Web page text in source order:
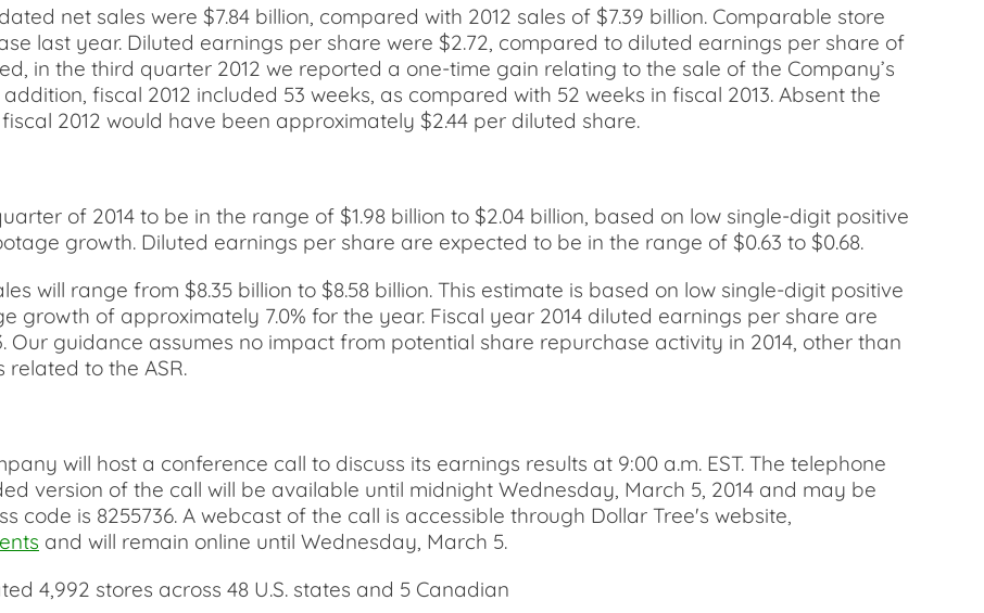
net sales were $7.84 billion, compared with 2012 sales of $7.39 billion. Comparable store
last year. Diluted earnings per share were $2.72, compared to diluted earnings per share of
in the third quarter 2012 we reported a one-time gain relating to the sale of the Company’s
fiscal 2012 included 53 weeks, as compared with 52 weeks in fiscal 2013. Absent the
2012 would have been approximately $2.44 per diluted share.
of 2014 to be in the range of $1.98 billion to $2.04 billion, based on low single-digit positive
growth. Diluted earnings per share are expected to be in the range of $0.63 to $0.68.
will range from $8.35 billion to $8.58 billion. This estimate is based on low single-digit positive
growth of approximately 7.0% for the year. Fiscal year 2014 diluted earnings per share are
Our guidance assumes no impact from potential share repurchase activity in 2014, other than
to the ASR.
will host a conference call to discuss its earnings results at 9:00 a.m. EST. The telephone
version of the call will be available until midnight Wednesday, March 5, 2014 and may be
code is 8255736. A webcast of the call is accessible through Dollar Tree's website,
and will remain online until Wednesday, March 5.
4,992 stores across 48 U.S. states and 5 Canadian